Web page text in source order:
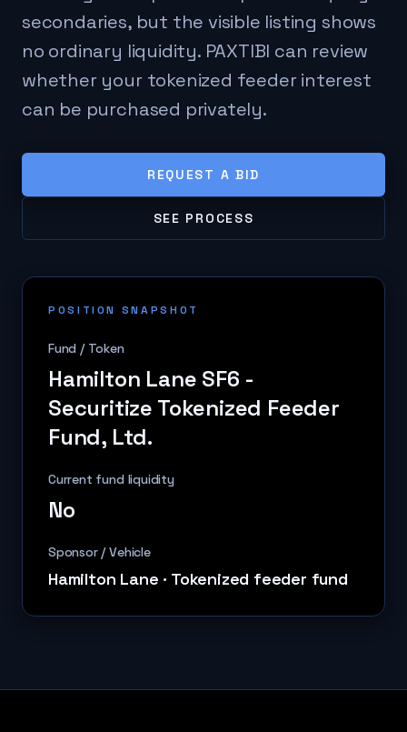
secondaries, but the visible listing shows
no ordinary liquidity. PAXTIBI can review
whether your tokenized feeder interest
can be purchased privately.
REQUEST A BID
SEE PROCESS
POSITION SNAPSHOT
Fund / Token
Hamilton Lane SF6 -
Securitize Tokenized Feeder
Fund, Ltd.
Current fund liquidity
No
Sponsor / Vehicle
Hamilton Lane · Tokenized feeder fund